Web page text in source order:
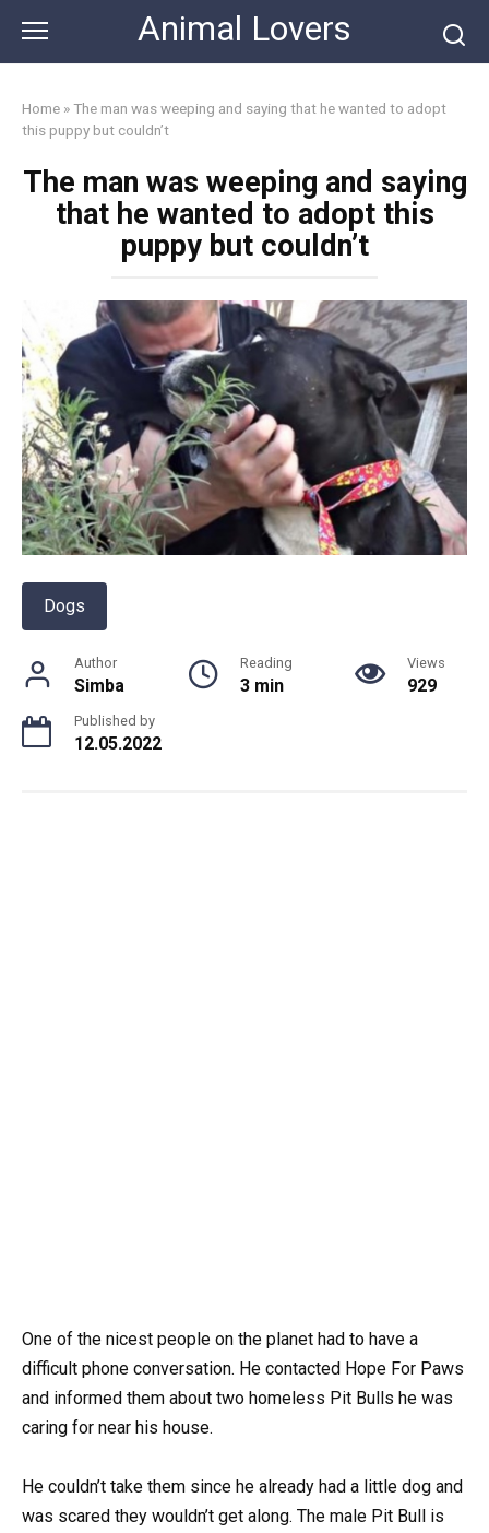
content
Animal Lovers
Home »The man was weeping and saying that he wanted to adopt
this puppy but couldn’t
The man was weeping and saying
that he wanted to adopt this
puppy but couldn’t
Dogs
Author
Simba
Reading
3 min
Views
929
Published by
12.05.2022
One of the nicest people on the planet had to have a
difficult phone conversation. He contacted Hope For Paws
and informed them about two homeless Pit Bulls he was
caring for near his house.
He couldn’t take them since he already had a little dog and
was scared they wouldn’t get along. The male Pit Bull is